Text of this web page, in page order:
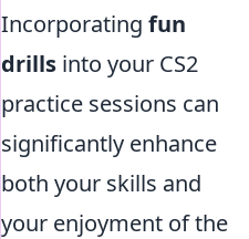
Incorporating fun
drills into your CS2
practice sessions can
significantly enhance
both your skills and
your enjoyment of the